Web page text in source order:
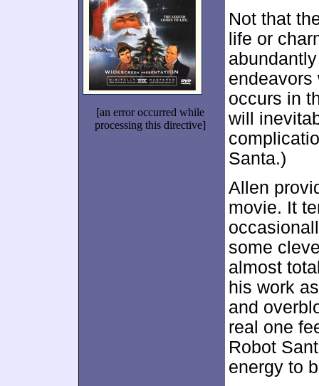
[an error occurred while
processing this directive]
Not that
life or
endeavors
occurs in
will
Santa.)
Allen
movie. It
some
almost
his work
and
real one
Robot
energy to